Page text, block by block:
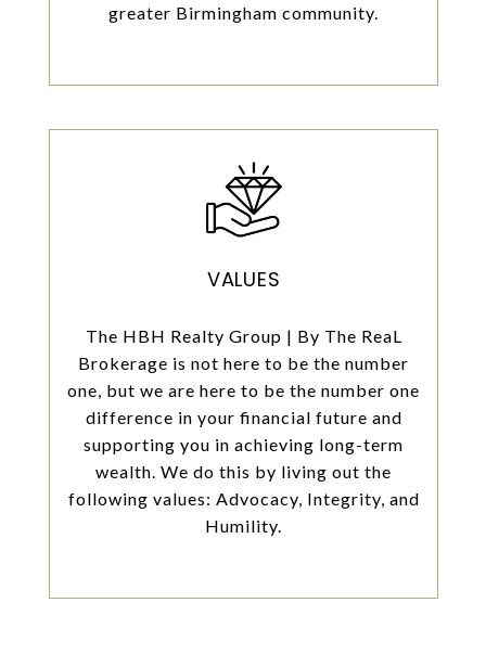
greater Birmingham community.
VALUES
The HBH Realty Group | By The ReaL
Brokerage is not here to be the number
one, but we are here to be the number one
difference in your financial future and
supporting you in achieving long-term
wealth. We do this by living out the
following values: Advocacy, Integrity, and
Humility.